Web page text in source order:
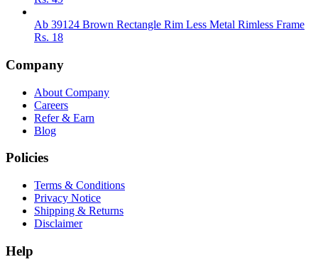
Ab 39124 Brown Rectangle Rim Less Metal Rimless Frame
Rs. 18
Company
About Company
Careers
Refer & Earn
Blog
Policies
Terms & Conditions
Privacy Notice
Shipping & Returns
Disclaimer
Help